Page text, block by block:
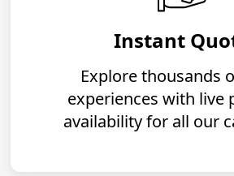
Instant
Explore thousands
experiences with live
availability for all our